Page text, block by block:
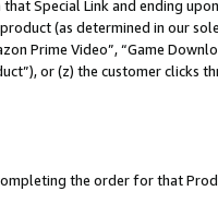
Special Link and ending
(as determined in our
Prime Video”, “Game
or (z) the customer clicks
the order for that